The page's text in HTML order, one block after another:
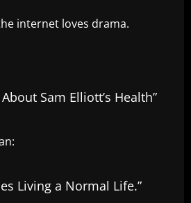
internet loves drama.
Sam Elliott’s Health”
Living a Normal Life.”